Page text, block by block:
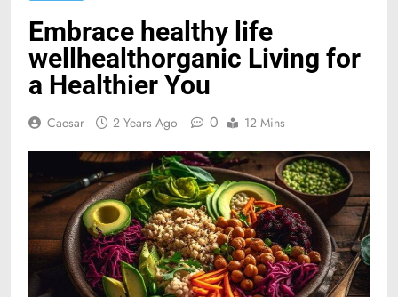
Embrace healthy life
wellhealthorganic Living for
a Healthier You
Caesar 2 Years Ago 0 12 Mins